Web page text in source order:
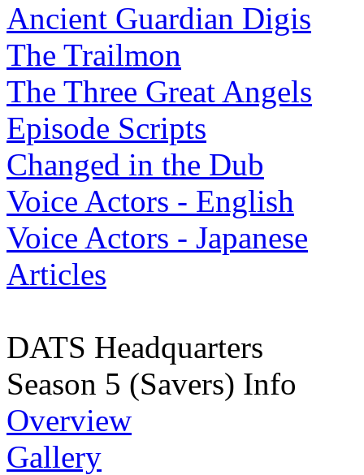
Ancient Guardian Digis
The Trailmon
The Three Great Angels
Episode Scripts
Changed in the Dub
Voice Actors - English
Voice Actors - Japanese
Articles
DATS Headquarters
Season 5 (Savers) Info
Overview
Gallery